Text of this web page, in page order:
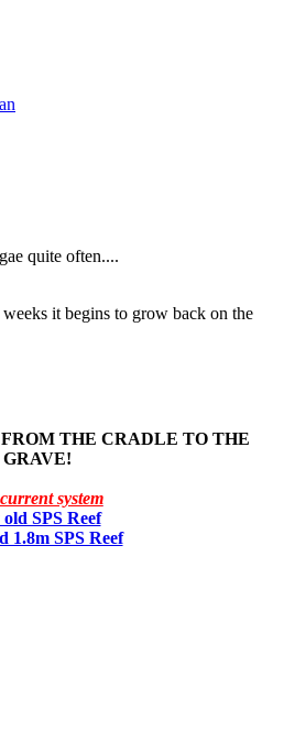
quite often....
it begins to grow back on the
THE CRADLE TO THE
GRAVE!
system
SPS Reef
1.8m SPS Reef